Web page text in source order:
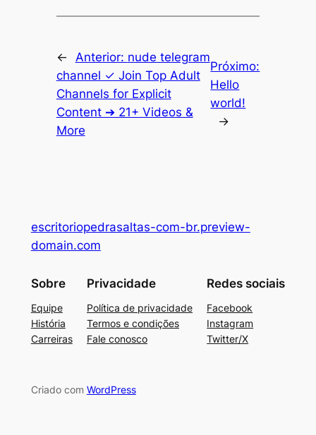
← Anterior: nude telegram
channel ✓ Join Top Adult
Channels for Explicit
Content ➔ 21+ Videos &
More
Próximo:
Hello
world!
→
escritoriopedrasaltas-com-br.preview-
domain.com
Sobre
Equipe
História
Carreiras
Privacidade
Política de privacidade
Termos e condições
Fale conosco
Redes sociais
Facebook
Instagram
Twitter/X
Criado com WordPress